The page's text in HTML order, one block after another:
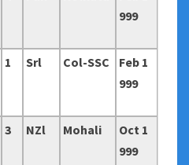
999
1 Srl Col-SSC
Feb 1
999
3 NZl Mohali
Oct 1
999